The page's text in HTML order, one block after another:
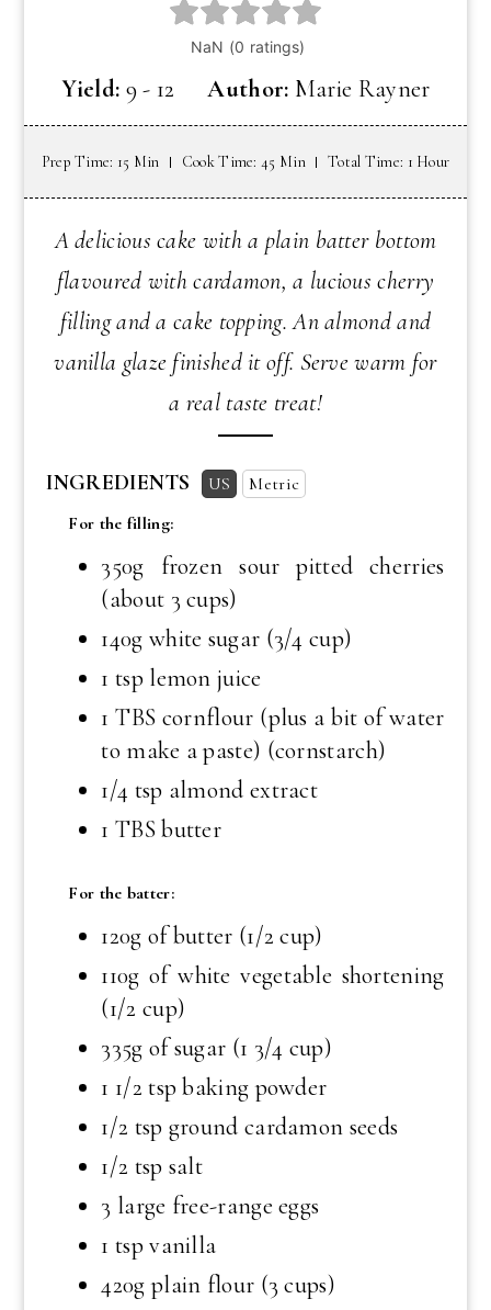
Yield: 9 - 12 Author: Marie Rayner
Prep Time: 15 Min Cook Time: 45 Min Total Time: 1 Hour
A delicious cake with a plain batter bottom
flavoured with cardamon, a lucious cherry
filling and a cake topping. An almond and
vanilla glaze finished it off. Serve warm for
a real taste treat!
INGREDIENTS US
Metric
For the filling:
350g frozen sour pitted cherries
(about 3 cups)
140g white sugar (3/4 cup)
1 tsplemon juice
1 TBS cornflour (plus a bit of water
to make a paste) (cornstarch)
1/4 tsp almond extract
1 TBS butter
For the batter:
120g of butter (1/2 cup)
110g of white vegetable shortening
(1/2 cup)
335g of sugar (1 3/4 cup)
1 1/2 tspbaking powder
1/2 tsp ground cardamon seeds
1/2 tsp salt
3 large free-range eggs
1 tspvanilla
420g plain flour (3 cups)